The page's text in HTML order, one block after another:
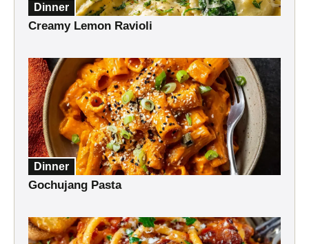
Dinner
Creamy Lemon Ravioli
Dinner
Gochujang Pasta